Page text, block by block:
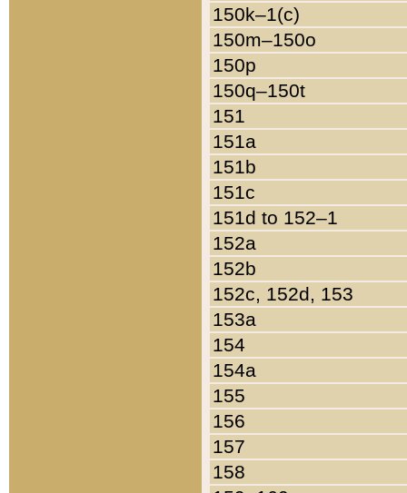
150k–1(c)
150m–150o
150p
150q–150t
151
151a
151b
151c
151d to 152–1
152a
152b
152c, 152d, 153
153a
154
154a
155
156
157
158